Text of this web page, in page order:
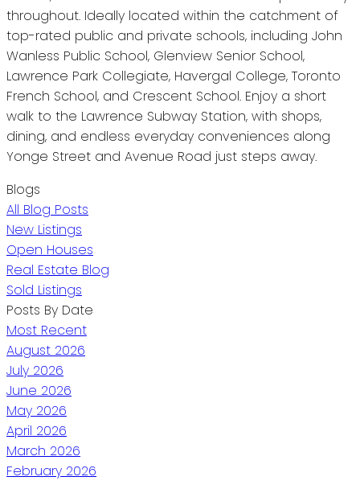
throughout. Ideally located within the catchment of
top-rated public and private schools, including John
Wanless Public School, Glenview Senior School,
Lawrence Park Collegiate, Havergal College, Toronto
French School, and Crescent School. Enjoy a short
walk to the Lawrence Subway Station, with shops,
dining, and endless everyday conveniences along
Yonge Street and Avenue Road just steps away.
Blogs
All Blog Posts
New Listings
Open Houses
Real Estate Blog
Sold Listings
Posts By Date
Most Recent
August 2026
July 2026
June 2026
May 2026
April 2026
March 2026
February 2026